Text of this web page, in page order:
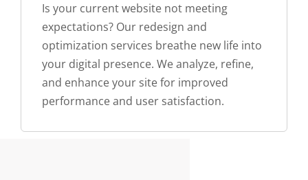
Is your current website not meeting
expectations? Our redesign and
optimization services breathe new life into
your digital presence. We analyze, refine,
and enhance your site for improved
performance and user satisfaction.